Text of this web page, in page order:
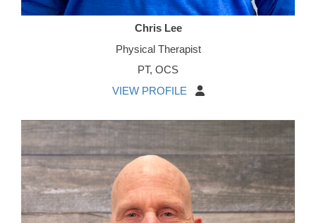
Chris Lee
Physical Therapist
PT, OCS
VIEW PROFILE